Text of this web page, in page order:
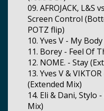
09. AFROJACK, L&S
Screen Control
POTZ flip)
10. Yves V - My
11. Borey - Feel Of
12. NOME. - Stay
13. Yves V &
(Extended Mix)
14. Eli & Dani, Stylo
Mix)